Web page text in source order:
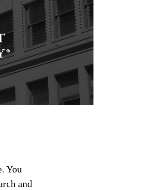
You
and